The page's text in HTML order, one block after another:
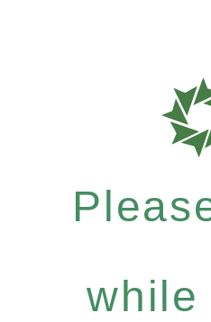
while